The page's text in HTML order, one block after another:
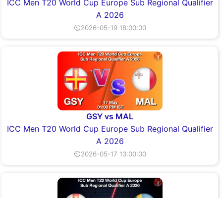
ICC Men T20 World Cup Europe Sub Regional Qualifier
A 2026
⏲2026-05-19 18:00:00
GSY vs MAL
ICC Men T20 World Cup Europe Sub Regional Qualifier
A 2026
⏲2026-05-17 13:00:00